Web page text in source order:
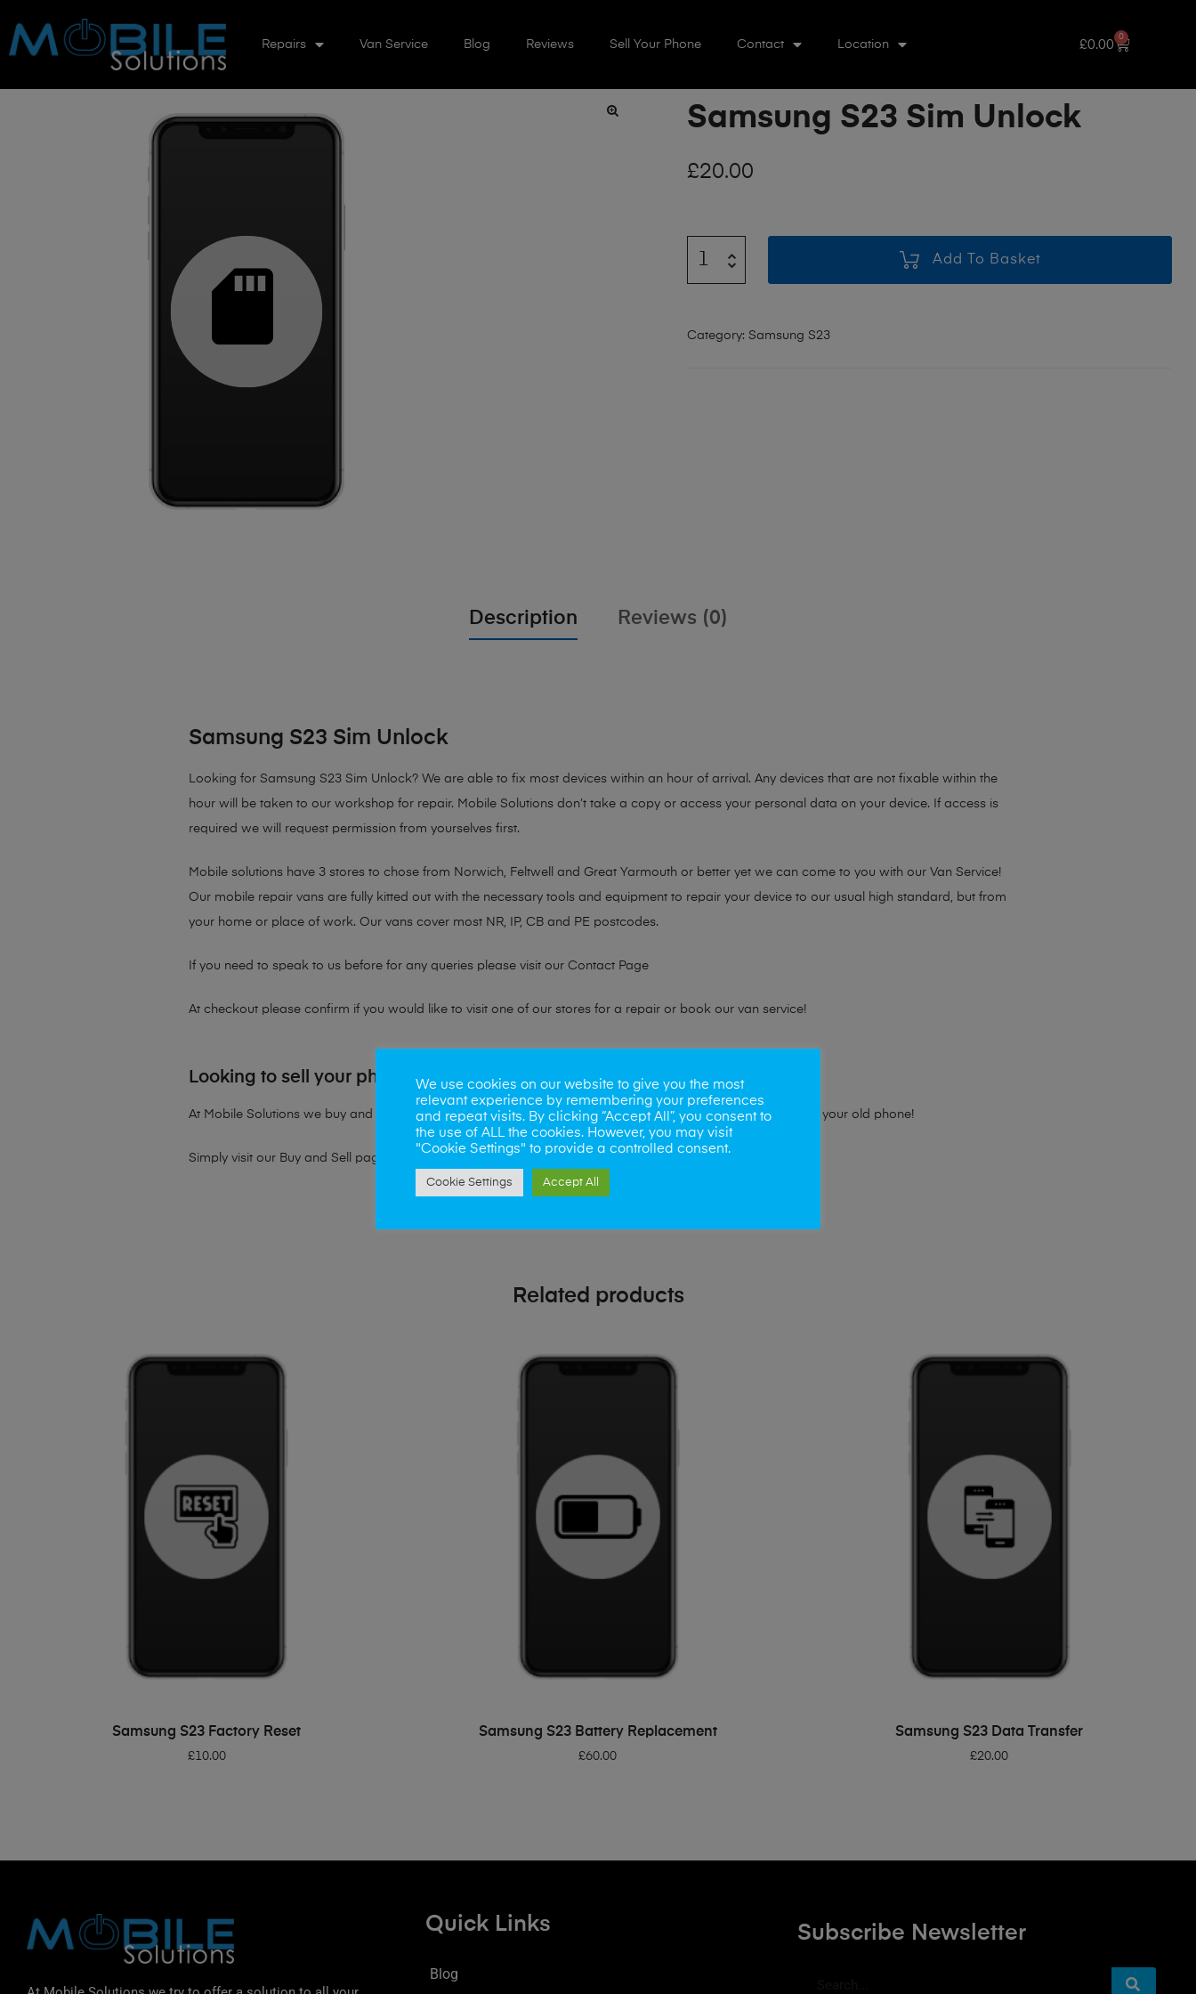
Repairs Van Service Blog Reviews Sell Your Phone Contact Location £0.00
0
Samsung S23 Sim Unlock
£20.00
Add To Basket
Category: Samsung S23
Description Reviews (0)
Samsung S23 Sim Unlock
Looking for Samsung S23 Sim Unlock? We are able to fix most devices within an hour of arrival. Any devices that are not fixable within the
hour will be taken to our workshop for repair. Mobile Solutions don’t take a copy or access your personal data on your device. If access is
required we will request permission from yourselves first.
Mobile solutions have 3 stores to chose from Norwich, Feltwell and Great Yarmouth or better yet we can come to you with our Van Service!
Our mobile repair vans are fully kitted out with the necessary tools and equipment to repair your device to our usual high standard, but from
your home or place of work. Our vans cover most NR, IP, CB and PE postcodes.
If you need to speak to us before for any queries please visit our Contact Page
At checkout please confirm if you would like to visit one of our stores for a repair or book our van service!
Looking to sell your phone?
At Mobile Solutions we buy and sell phones also. So if your looking for a upgrade we offer the best price for your old phone!
Simply visit our Buy and Sell page
Related products
ADD TO BASKET
Samsung S23 Factory Reset
£10.00
ADD TO BASKET
Samsung S23 Battery Replacement
£60.00
ADD TO BASKET
Samsung S23 Data Transfer
£20.00
Quick Links
Blog
Subscribe Newsletter
We use cookies on our website to give you the most
relevant experience by remembering your preferences
and repeat visits. By clicking “Accept All”, you consent to
the use of ALL the cookies. However, you may visit
"Cookie Settings" to provide a controlled consent.
Cookie Settings Accept All